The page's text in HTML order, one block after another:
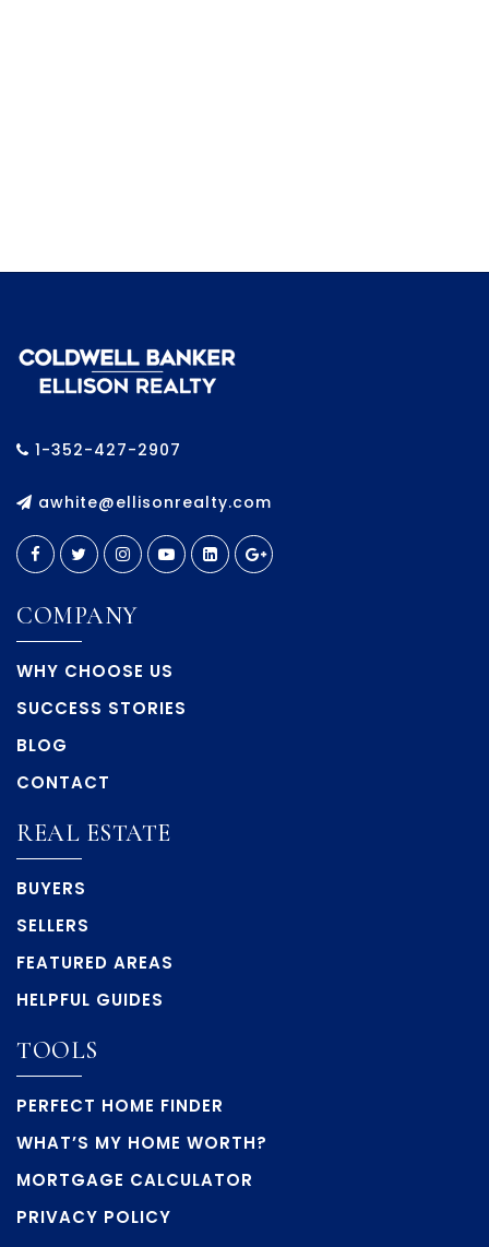
1-352-427-2907
awhite@ellisonrealty.com
COMPANY
WHY CHOOSE US
SUCCESS STORIES
BLOG
CONTACT
REAL ESTATE
BUYERS
SELLERS
FEATURED AREAS
HELPFUL GUIDES
TOOLS
PERFECT HOME FINDER
WHAT’S MY HOME WORTH?
MORTGAGE CALCULATOR
PRIVACY POLICY